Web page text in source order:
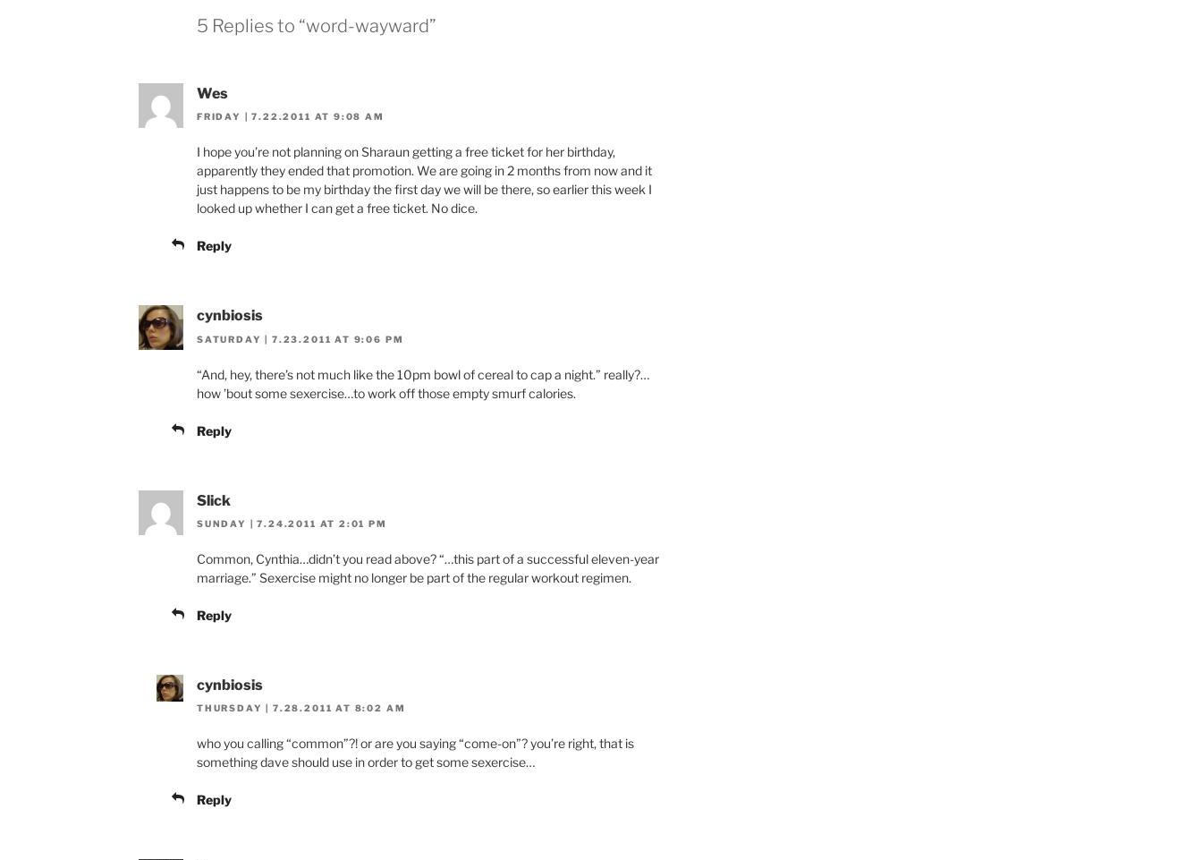
5 Replies to “word-wayward”
Wes
FRIDAY | 7.22.2011 AT 9:08 AM
I hope you’re not planning on Sharaun getting a free ticket for her birthday,
apparently they ended that promotion. We are going in 2 months from now and it
just happens to be my birthday the first day we will be there, so earlier this week I
looked up whether I can get a free ticket. No dice.
Reply
cynbiosis
SATURDAY | 7.23.2011 AT 9:06 PM
“And, hey, there’s not much like the 10pm bowl of cereal to cap a night.” really?…
how ’bout some sexercise…to work off those empty smurf calories.
Reply
Slick
SUNDAY | 7.24.2011 AT 2:01 PM
Common, Cynthia…didn’t you read above? “…this part of a successful eleven-year
marriage.” Sexercise might no longer be part of the regular workout regimen.
Reply
cynbiosis
THURSDAY | 7.28.2011 AT 8:02 AM
who you calling “common”?! or are you saying “come-on”? you’re right, that is
something dave should use in order to get some sexercise…
Reply